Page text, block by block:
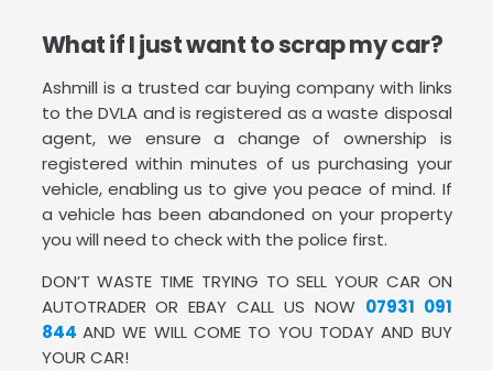
What if I just want to scrap my car?
Ashmill is a trusted car buying company with links
to the DVLA and is registered as a waste disposal
agent, we ensure a change of ownership is
registered within minutes of us purchasing your
vehicle, enabling us to give you peace of mind. If
a vehicle has been abandoned on your property
you will need to check with the police first.
DON’T WASTE TIME TRYING TO SELL YOUR CAR ON
AUTOTRADER OR EBAY CALL US NOW 07931 091
844 AND WE WILL COME TO YOU TODAY AND BUY
YOUR CAR!